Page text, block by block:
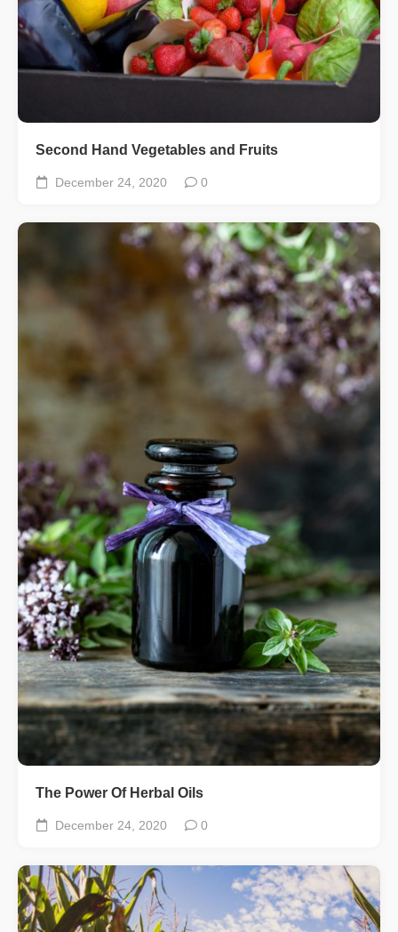
Second Hand Vegetables and Fruits
December 24, 2020 0
The Power Of Herbal Oils
December 24, 2020 0